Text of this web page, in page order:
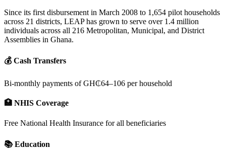
Since its first disbursement in March 2008 to 1,654 pilot households
across 21 districts, LEAP has grown to serve over 1.4 million
individuals across all 216 Metropolitan, Municipal, and District
Assemblies in Ghana.
💰 Cash Transfers
Bi-monthly payments of GH₵64–106 per household
🏥 NHIS Coverage
Free National Health Insurance for all beneficiaries
📚 Education